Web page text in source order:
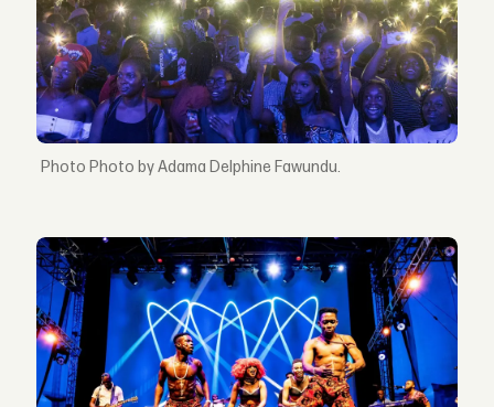
Photo by Adama Delphine Fawundu.